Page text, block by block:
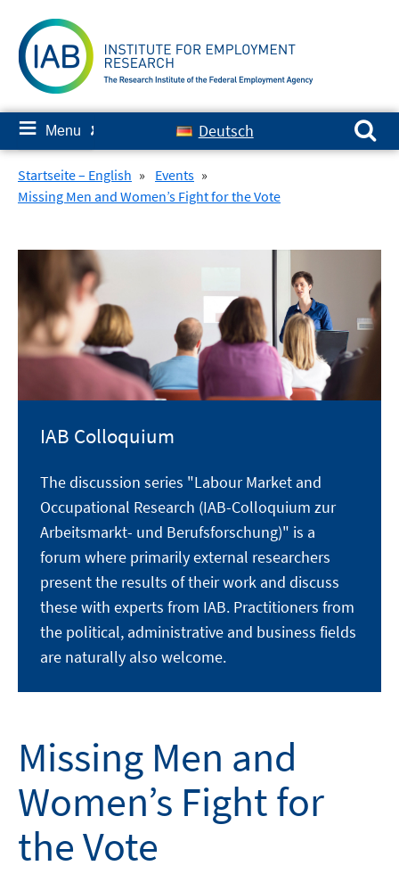
content
≡ Menu ✘ Deutsch
Search for:
Startseite – English » Events »
Missing Men and Women’s Fight for the Vote
IAB Colloquium
The discussion series "Labour Market and
Occupational Research (IAB-Colloquium zur
Arbeitsmarkt- und Berufsforschung)" is a
forum where primarily external researchers
present the results of their work and discuss
these with experts from IAB. Practitioners from
the political, administrative and business fields
are naturally also welcome.
Missing Men and
Women’s Fight for
the Vote